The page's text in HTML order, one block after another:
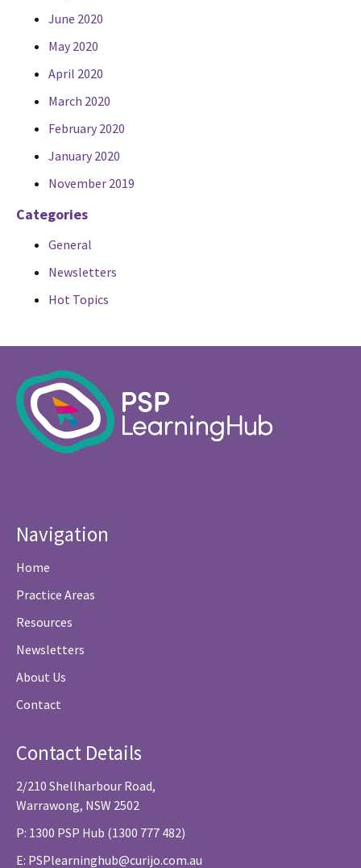
June 2020
May 2020
April 2020
March 2020
February 2020
January 2020
November 2019
Categories
General
Newsletters
Hot Topics
Navigation
Home
Practice Areas
Resources
Newsletters
About Us
Contact
Contact Details
2/210 Shellharbour Road,
Warrawong, NSW 2502
P: 1300 PSP Hub (1300 777 482)
E: PSPlearninghub@curijo.com.au